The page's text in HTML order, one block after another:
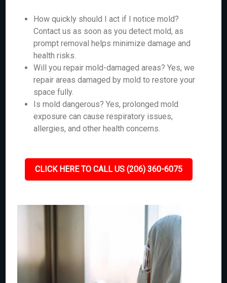
How quickly should I act if I notice mold?
Contact us as soon as you detect mold, as
prompt removal helps minimize damage and
health risks.
Will you repair mold-damaged areas? Yes, we
repair areas damaged by mold to restore your
space fully.
Is mold dangerous? Yes, prolonged mold
exposure can cause respiratory issues,
allergies, and other health concerns.
CLICK HERE TO CALL US (206) 360-6075